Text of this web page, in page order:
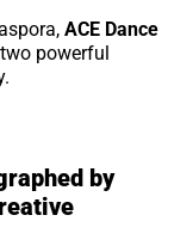
ACE Dance
powerful
by